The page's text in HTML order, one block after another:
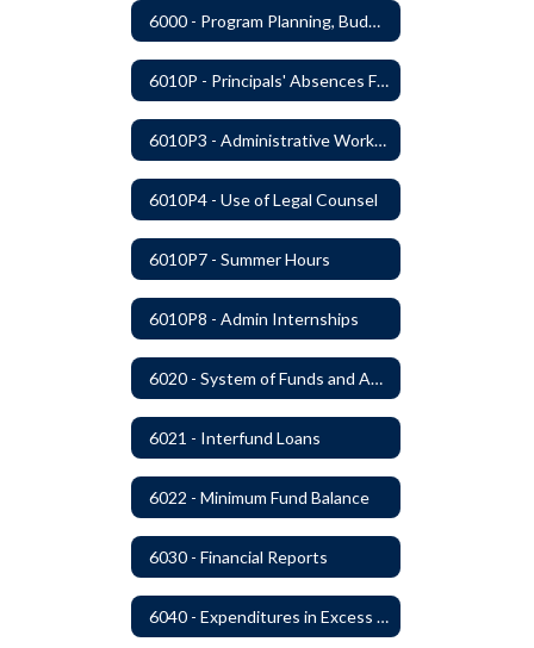
6000 - Program Planning, Budget Preparation, Adoption and Implementation
6010P - Principals' Absences From Buildings
6010P3 - Administrative Work Year
6010P4 - Use of Legal Counsel
6010P7 - Summer Hours
6010P8 - Admin Internships
6020 - System of Funds and Accounts
6021 - Interfund Loans
6022 - Minimum Fund Balance
6030 - Financial Reports
6040 - Expenditures in Excess of Budget